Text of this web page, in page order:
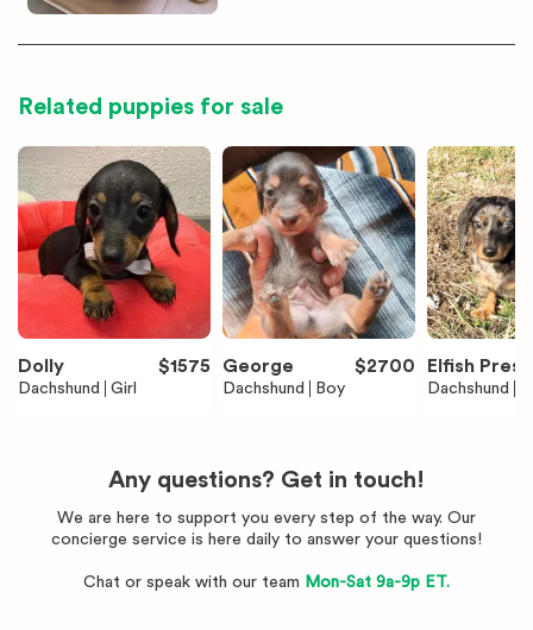
Related puppies for sale
Dolly $1575
Dachshund Girl
George $2700
Dachshund Boy
Elfish
Dachshund
Any questions? Get in touch!
We are here to support you every step of the way. Our
concierge service is here daily to answer your questions!
Chat or speak with our team Mon-Sat 9a-9p ET.